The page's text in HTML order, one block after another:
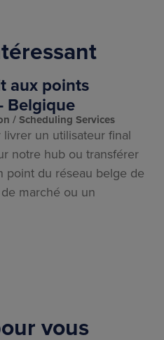
Scheduling Services
aux points
Belgique
un utilisateur final
notre hub ou transférer
point du réseau belge de
marché ou un
vous